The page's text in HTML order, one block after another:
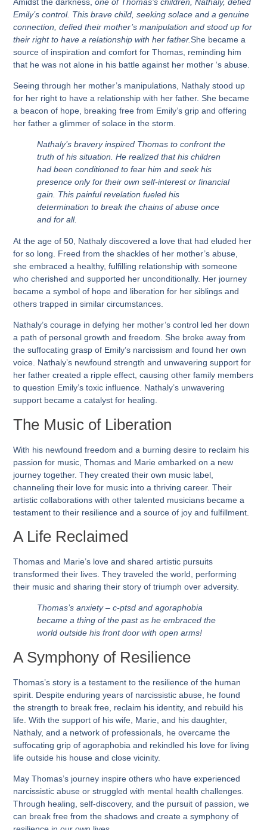
Emily’s control. This brave child, seeking solace and a genuine
connection, defied their mother’s manipulation and stood up for
their right to have a relationship with her father.She became a
source of inspiration and comfort for Thomas, reminding him
that he was not alone in his battle against her mother ‘s abuse.
Seeing through her mother’s manipulations, Nathaly stood up
for her right to have a relationship with her father. She became
a beacon of hope, breaking free from Emily’s grip and offering
her father a glimmer of solace in the storm.
Nathaly’s bravery inspired Thomas to confront the
truth of his situation. He realized that his children
had been conditioned to fear him and seek his
presence only for their own self-interest or financial
gain. This painful revelation fueled his
determination to break the chains of abuse once
and for all.
At the age of 50, Nathaly discovered a love that had eluded her
for so long. Freed from the shackles of her mother’s abuse,
she embraced a healthy, fulfilling relationship with someone
who cherished and supported her unconditionally. Her journey
became a symbol of hope and liberation for her siblings and
others trapped in similar circumstances.
Nathaly’s courage in defying her mother’s control led her down
a path of personal growth and freedom. She broke away from
the suffocating grasp of Emily’s narcissism and found her own
voice. Nathaly’s newfound strength and unwavering support for
her father created a ripple effect, causing other family members
to question Emily’s toxic influence. Nathaly’s unwavering
support became a catalyst for healing.
The Music of Liberation
With his newfound freedom and a burning desire to reclaim his
passion for music, Thomas and Marie embarked on a new
journey together. They created their own music label,
channeling their love for music into a thriving career. Their
artistic collaborations with other talented musicians became a
testament to their resilience and a source of joy and fulfillment.
A Life Reclaimed
Thomas and Marie’s love and shared artistic pursuits
transformed their lives. They traveled the world, performing
their music and sharing their story of triumph over adversity.
Thomas’s anxiety – c-ptsd and agoraphobia
became a thing of the past as he embraced the
world outside his front door with open arms!
A Symphony of Resilience
Thomas’s story is a testament to the resilience of the human
spirit. Despite enduring years of narcissistic abuse, he found
the strength to break free, reclaim his identity, and rebuild his
life. With the support of his wife, Marie, and his daughter,
Nathaly, and a network of professionals, he overcame the
suffocating grip of agoraphobia and rekindled his love for living
life outside his house and close vicinity.
May Thomas’s journey inspire others who have experienced
narcissistic abuse or struggled with mental health challenges.
Through healing, self-discovery, and the pursuit of passion, we
can break free from the shadows and create a symphony of